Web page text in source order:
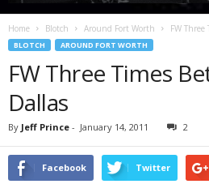
Home Blotch Around Fort Worth FW
BLOTCH AROUND FORT WORTH
FW Three Times
Dallas
By Jeff Prince - January 14, 2011 2
Facebook Twitter